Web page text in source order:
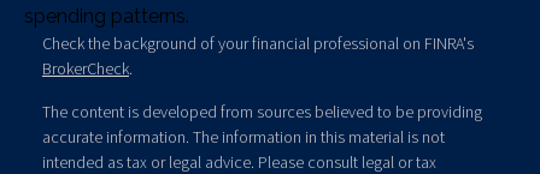
spending patterns.
Check the background of your financial professional on FINRA's
BrokerCheck.
The content is developed from sources believed to be providing
accurate information. The information in this material is not
intended as tax or legal advice. Please consult legal or tax